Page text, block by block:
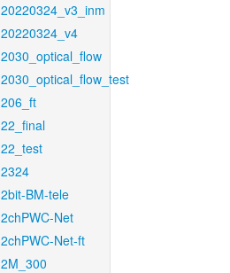
20220324_v3_inm
20220324_v4
2030_optical_flow
2030_optical_flow_test
206_ft
22_final
22_test
2324
2bit-BM-tele
2chPWC-Net
2chPWC-Net-ft
2M_300